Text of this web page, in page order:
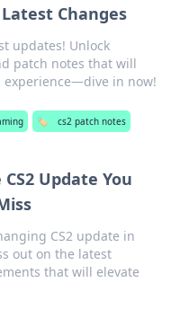
Changes
updates! Unlock
patch notes that will
experience—dive in now!
🏷️ cs2 patch notes
Update You
CS2 update in
out on the latest
that will elevate